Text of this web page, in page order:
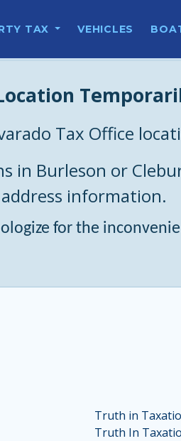
TAX VEHICLES
Tax Office
in Burleson or
address information.
for the
Truth in
Truth In